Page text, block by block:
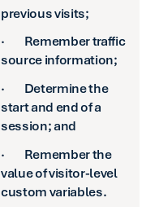
previous visits;
· Remember traffic
source information;
· Determine the
start and end of a
session; and
· Remember the
value of visitor-level
custom variables.